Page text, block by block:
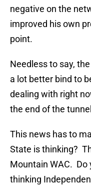
negative on the
improved his own
point.
Needless to say,
a lot better bind to
dealing with right
the end of the
This news has to
State is thinking?
Mountain WAC. Do
thinking